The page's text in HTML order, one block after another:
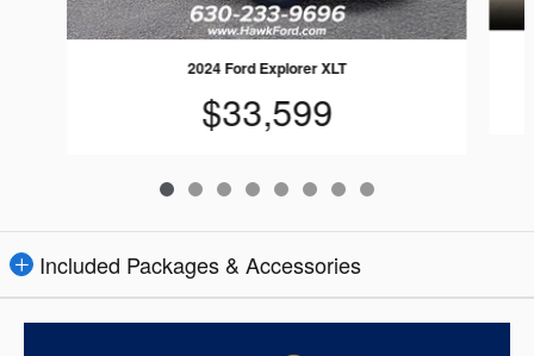
2024 Ford Explorer XLT
$33,599
Included Packages & Accessories